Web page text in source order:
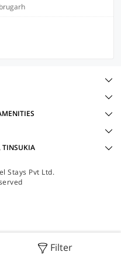
Filter
TINSUKIA
Stays Pvt Ltd.